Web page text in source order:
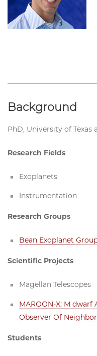
Background
PhD, University of Texas
Research Fields
Exoplanets
Instrumentation
Research Groups
Bean Exoplanet
Scientific Projects
Magellan Telescopes
MAROON-X: M
Observer Of
Students